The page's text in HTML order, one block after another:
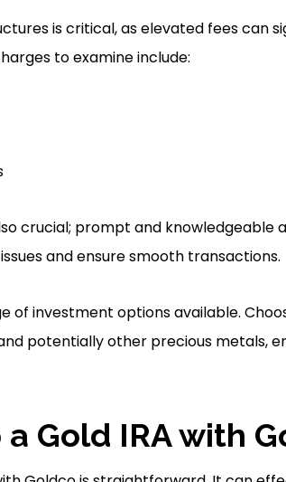
is critical, as elevated fees can
to examine include:
crucial; prompt and knowledgeable
and ensure smooth transactions.
of investment options available.
potentially other precious metals,
Gold IRA with